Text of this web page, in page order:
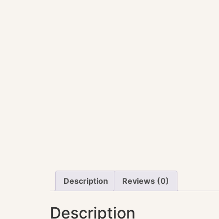
Description Reviews (0)
Description